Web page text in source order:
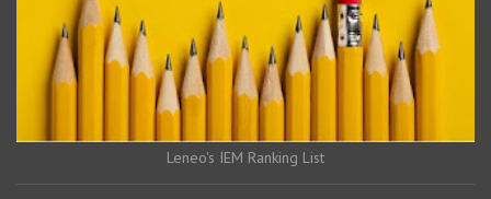
Leneo's IEM Ranking List